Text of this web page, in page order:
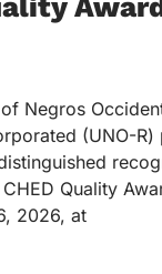
Negros
(UNO-R)
Quality
2026, at